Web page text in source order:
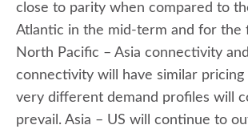
close to parity when compared to
Atlantic in the mid-term and for the
North Pacific – Asia connectivity
connectivity will have similar pricing
very different demand profiles will
prevail. Asia – US will continue to